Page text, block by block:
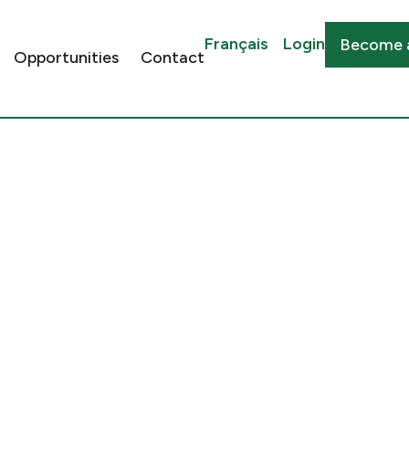
Opportunities Contact
Français Login Become